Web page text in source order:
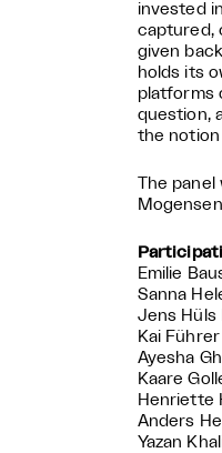
invested
captured,
given
holds its
platforms
question,
the notion
The
Mogensen
Emilie
Sanna
Jens Hüls
Kai Führer
Ayesha
Kaare
Henriette
Anders
Yazan